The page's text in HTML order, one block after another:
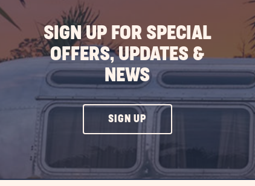
SIGN UP FOR SPECIAL
OFFERS, UPDATES &
NEWS
SIGN UPCLICK
ON
UP